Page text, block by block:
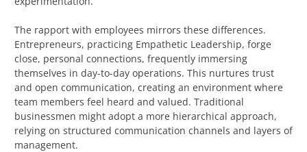
The rapport with employees mirrors these differences.
Entrepreneurs, practicing Empathetic Leadership, forge
close, personal connections, frequently immersing
themselves in day-to-day operations. This nurtures trust
and open communication, creating an environment where
team members feel heard and valued. Traditional
businessmen might adopt a more hierarchical approach,
relying on structured communication channels and layers of
management.